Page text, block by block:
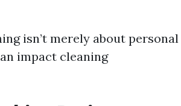
isn’t merely about personal
impact cleaning